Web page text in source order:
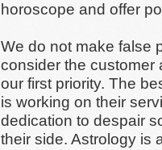
horoscope and offer
We do not make false
consider the customer
our first priority. The
is working on their
dedication to despair
their side. Astrology is